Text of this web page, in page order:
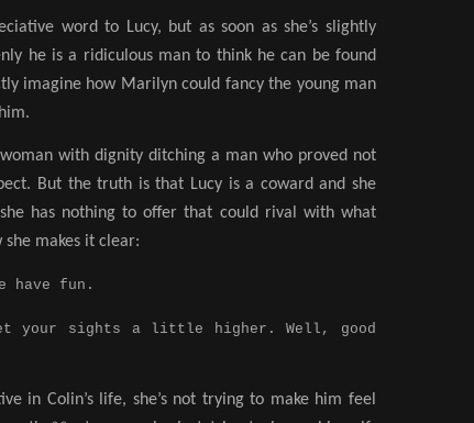
word to Lucy, but as soon as she’s slightly
he is a ridiculous man to think he can be found
imagine how Marilyn could fancy the young man
with dignity ditching a man who proved not
But the truth is that Lucy is a coward and she
has nothing to offer that could rival with what
she makes it clear:
have fun.
your sights a little higher. Well, good
in Colin’s life, she’s not trying to make him feel